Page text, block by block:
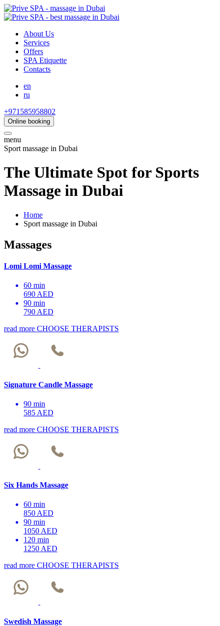
About Us
Services
Offers
SPA Etiquette
Contacts
en
ru
+971585958802
Online booking
menu
Sport massage in Dubai
The Ultimate Spot for Sports
Massage in Dubai
Home
Sport massage in Dubai
Massages
Lomi Lomi Massage
60 min
690 AED
90 min
790 AED
read more CHOOSE THERAPISTS
Signature Candle Massage
90 min
585 AED
read more CHOOSE THERAPISTS
Six Hands Massage
60 min
850 AED
90 min
1050 AED
120 min
1250 AED
read more CHOOSE THERAPISTS
Swedish Massage